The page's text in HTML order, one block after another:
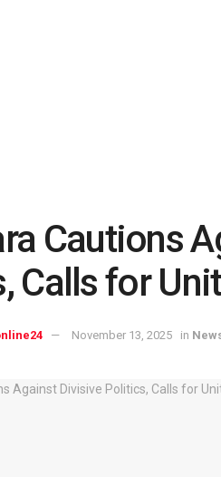
Cautions
Calls for
November 13, 2025 in